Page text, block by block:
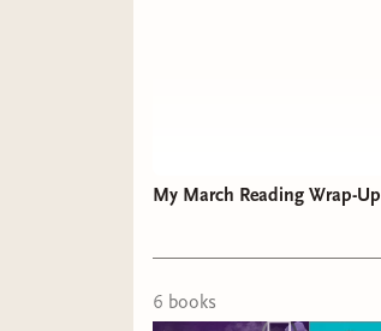
My March Reading Wrap-Up
6 books